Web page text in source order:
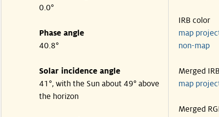
0.0°
Phase angle
40.8°
Solar incidence angle
41°, with the Sun about 49° above
the horizon
IRB color
map
non-
Merged
map
Merged